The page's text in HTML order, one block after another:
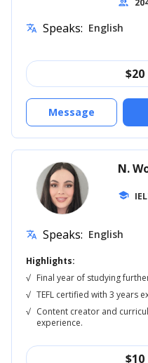
people
translate Speaks: English
$20
Message
N.
school
translate Speaks: English
Highlights:
√ Final year of studying
√ TEFL certified with 3 years
√ Content creator and
experience.
$10